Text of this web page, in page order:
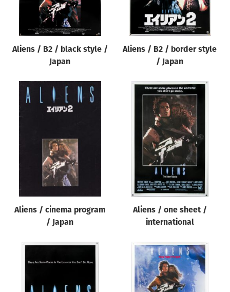
Aliens / B2 / black style /
Japan
Aliens / B2 / border style
/ Japan
Aliens / cinema program
/ Japan
Aliens / one sheet /
international